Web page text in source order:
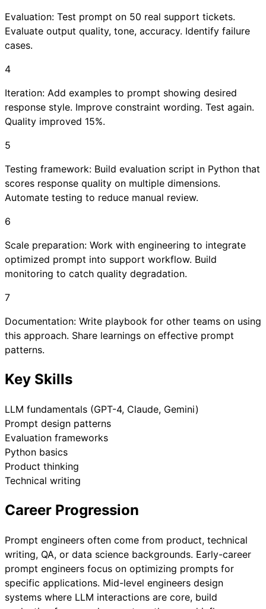
Evaluation: Test prompt on 50 real support tickets.
Evaluate output quality, tone, accuracy. Identify failure
cases.
4
Iteration: Add examples to prompt showing desired
response style. Improve constraint wording. Test again.
Quality improved 15%.
5
Testing framework: Build evaluation script in Python that
scores response quality on multiple dimensions.
Automate testing to reduce manual review.
6
Scale preparation: Work with engineering to integrate
optimized prompt into support workflow. Build
monitoring to catch quality degradation.
7
Documentation: Write playbook for other teams on using
this approach. Share learnings on effective prompt
patterns.
Key Skills
LLM fundamentals (GPT-4, Claude, Gemini)
Prompt design patterns
Evaluation frameworks
Python basics
Product thinking
Technical writing
Career Progression
Prompt engineers often come from product, technical
writing, QA, or data science backgrounds. Early-career
prompt engineers focus on optimizing prompts for
specific applications. Mid-level engineers design
systems where LLM interactions are core, build